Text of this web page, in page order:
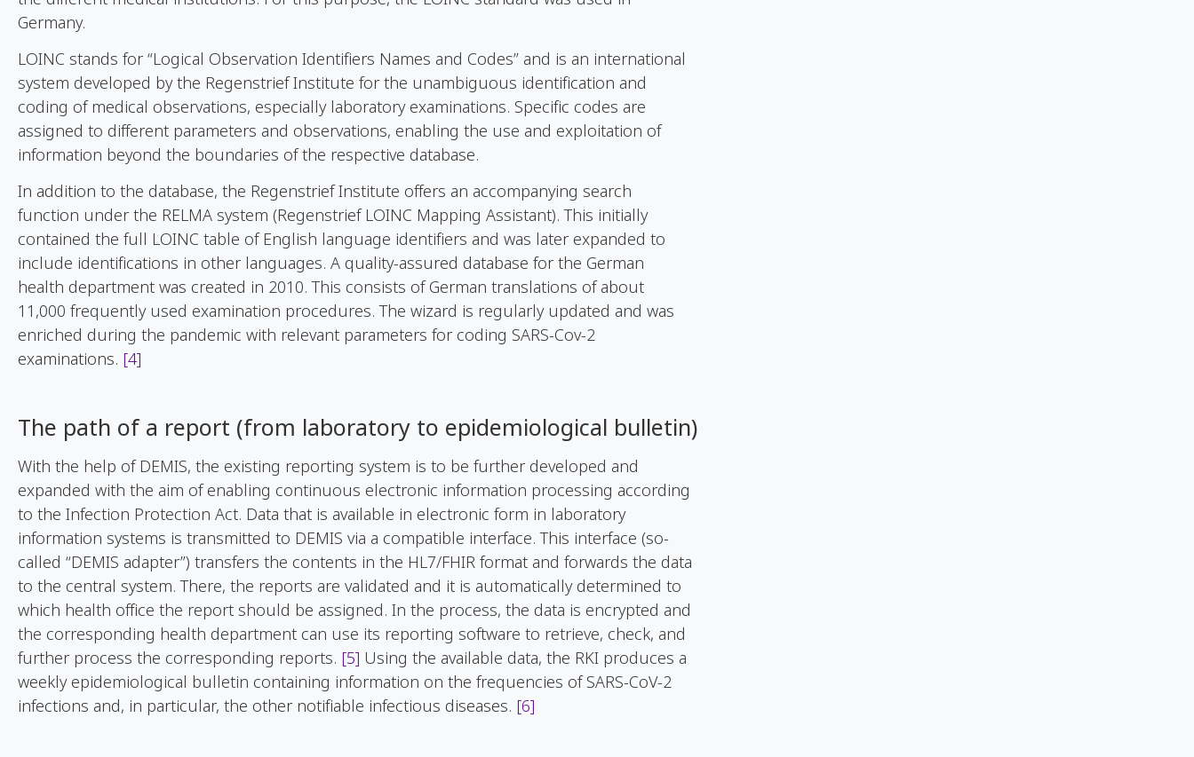
Germany.
LOINC stands for “Logical Observation Identifiers Names and Codes” and is an international
system developed by the Regenstrief Institute for the unambiguous identification and
coding of medical observations, especially laboratory examinations. Specific codes are
assigned to different parameters and observations, enabling the use and exploitation of
information beyond the boundaries of the respective database.
In addition to the database, the Regenstrief Institute offers an accompanying search
function under the RELMA system (Regenstrief LOINC Mapping Assistant). This initially
contained the full LOINC table of English language identifiers and was later expanded to
include identifications in other languages. A quality-assured database for the German
health department was created in 2010. This consists of German translations of about
11,000 frequently used examination procedures. The wizard is regularly updated and was
enriched during the pandemic with relevant parameters for coding SARS-Cov-2
examinations. [4]
The path ofa report (from laboratory to epidemiological bulletin)
With the help of DEMIS, the existing reporting system is to be further developed and
expanded with the aim of enabling continuous electronic information processing according
to the Infection Protection Act. Data that is available in electronic form in laboratory
information systems is transmitted to DEMIS via a compatible interface. This interface (so-
called “DEMIS adapter”) transfers the contents in the HL7/FHIR format and forwards the data
to the central system. There, the reports are validated and it is automatically determined to
which health office the report should be assigned. In the process, the data is encrypted and
the corresponding health department can use its reporting software to retrieve, check, and
further process the corresponding reports. [5] Using the available data, the RKI produces a
weekly epidemiological bulletin containing information on the frequencies of SARS-CoV-2
infections and, in particular, the other notifiable infectious diseases. [6]